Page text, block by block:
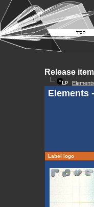
Release
Elements
Elements
Label logo